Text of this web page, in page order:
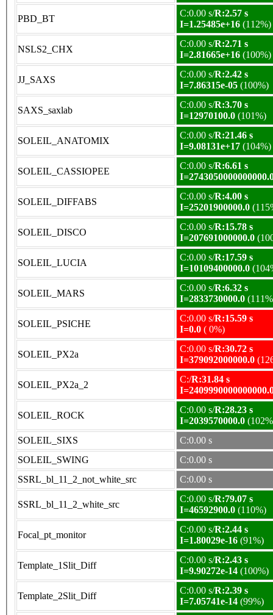
PBD_BT
C:0.00 s/R:2.57 s
I=1.25485e+16 (112%)
NSLS2_CHX
C:0.00 s/R:2.71 s
I=2.81665e+16 (100%)
JJ_SAXS
C:0.00 s/R:2.42 s
I=7.86315e-05 (100%)
SAXS_saxlab
C:0.00 s/R:3.70 s
I=12970100.0 (101%)
SOLEIL_ANATOMIX
C:0.00 s/R:21.46 s
I=9.08131e+17 (104%)
SOLEIL_CASSIOPEE
C:0.00 s/R:6.61 s
SOLEIL_DIFFABS
C:0.00 s/R:4.00 s
I=25201900000.0
SOLEIL_DISCO
C:0.00 s/R:15.78 s
I=207691000000.0
SOLEIL_LUCIA
C:0.00 s/R:17.59 s
I=10109400000.0
SOLEIL_MARS
C:0.00 s/R:6.32 s
I=2833730000.0
SOLEIL_PSICHE
C:0.00 s/R:15.59 s
I=0.0 ( 0%)
SOLEIL_PX2a
C:0.00 s/R:30.72 s
I=379092000000.0
SOLEIL_PX2a_2
C:/R:31.84 s
SOLEIL_ROCK
C:0.00 s/R:28.23 s
I=2039570000.0
SOLEIL_SIXS
C:0.00 s
SOLEIL_SWING
C:0.00 s
SSRL_bl_11_2_not_white_src
C:0.00 s
SSRL_bl_11_2_white_src
C:0.00 s/R:79.07 s
I=46592900.0 (110%)
Focal_pt_monitor
C:0.00 s/R:2.44 s
I=1.80029e-16 (91%)
Template_1Slit_Diff
C:0.00 s/R:2.43 s
I=9.90272e-14 (100%)
Template_2Slit_Diff
C:0.00 s/R:2.39 s
I=7.05741e-14 (99%)